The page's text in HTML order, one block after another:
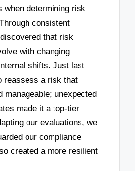
when determining risk
consistent
that risk
with changing
shifts. Just last
reassess a risk that
manageable; unexpected
made it a top-tier
our evaluations, we
our compliance
created a more resilient